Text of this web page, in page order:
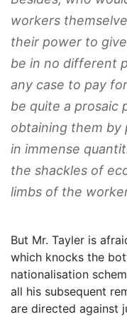
workers
their power to
be in no different
any case to pay
be quite a prosaic
obtaining them by
in immense
the shackles of
limbs of the
But Mr. Tayler is
which knocks the
nationalisation
all his subsequent
are directed against